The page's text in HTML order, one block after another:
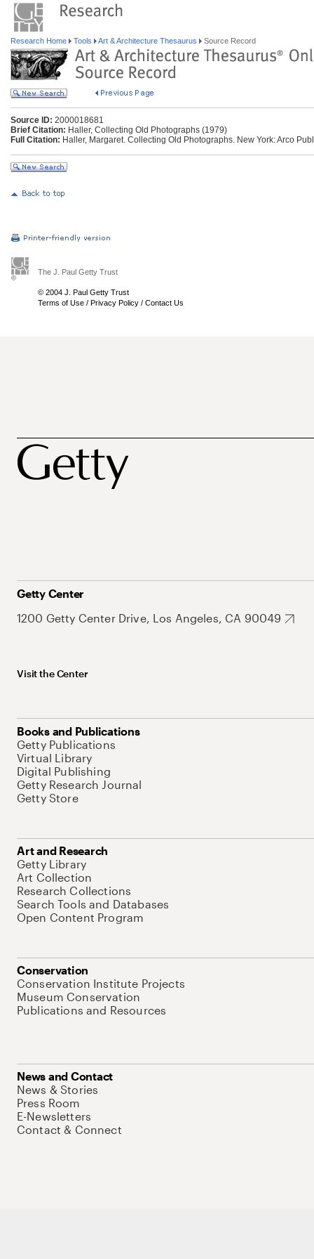
Research Home Tools Art & Architecture Thesaurus Source Record
Source ID: 2000018681
Brief Citation: Haller, Collecting Old Photographs (1979)
Full Citation: Haller, Margaret. Collecting Old Photographs. New York: Arco
The J. Paul Getty Trust
© 2004 J. Paul Getty Trust
Terms of Use / Privacy Policy / Contact Us
Getty Center
1200 Getty Center Drive, Los Angeles, CA 90049
Visit the Center
Books and Publications
Getty Publications
Virtual Library
Digital Publishing
Getty Research Journal
Getty Store
Art and Research
Getty Library
Art Collection
Research Collections
Search Tools and Databases
Open Content Program
Conservation
Conservation Institute Projects
Museum Conservation
Publications and Resources
News and Contact
News & Stories
Press Room
E-Newsletters
Contact & Connect